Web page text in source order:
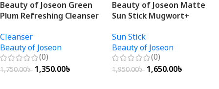
Beauty of Joseon Green
Plum Refreshing Cleanser
Cleanser
Beauty of Joseon
(0)
1,750.00৳ 1,350.00৳
Beauty of Joseon Matte
Sun Stick Mugwort+
Sun Stick
Beauty of Joseon
(0)
1,950.00৳ 1,650.00৳